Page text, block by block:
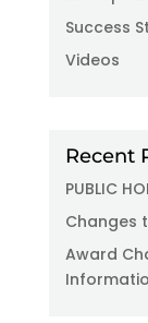
Success
Videos
Recent
PUBLIC
Changes
Award